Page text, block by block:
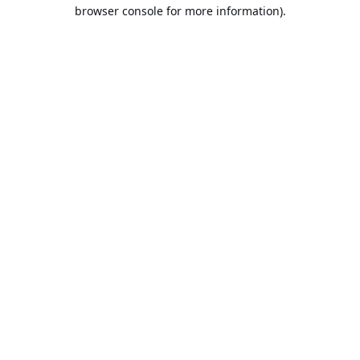
browser console for more information).